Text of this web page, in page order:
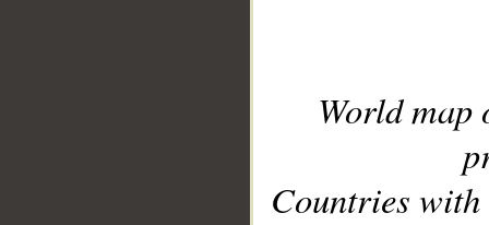
World
Countries with